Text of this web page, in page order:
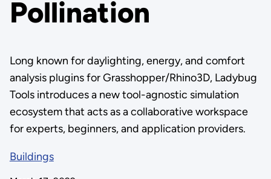
Pollination
Long known for daylighting, energy, and comfort
analysis plugins for Grasshopper/Rhino3D, Ladybug
Tools introduces a new tool-agnostic simulation
ecosystem that acts as a collaborative workspace
for experts, beginners, and application providers.
Buildings